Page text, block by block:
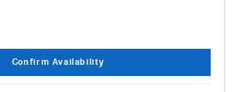
Confirm Availability